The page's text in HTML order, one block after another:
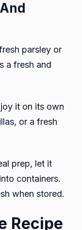
parsley or
a fresh and
it on its own
or a fresh
prep, let it
containers.
when stored.
Recipe